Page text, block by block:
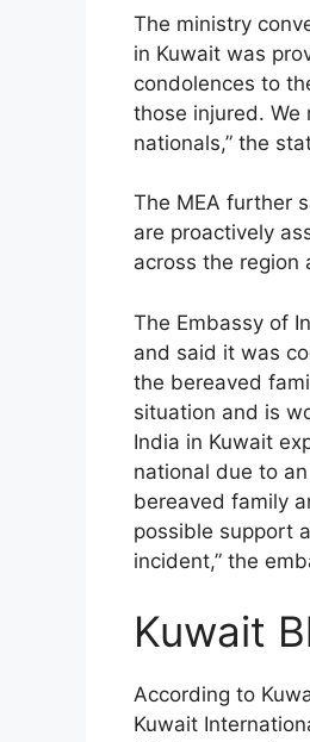
The ministry
in Kuwait was
condolences to
those injured.
nationals,” the
The MEA further
are proactively
across the region
The Embassy of
and said it was
the bereaved
situation and is
India in Kuwait
national due to
bereaved family
possible support
incident,” the
Kuwait
According to
Kuwait